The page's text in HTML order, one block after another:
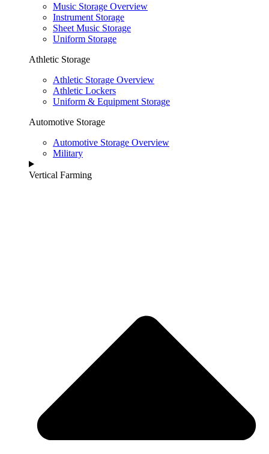
Music Storage Overview
Instrument Storage
Sheet Music Storage
Uniform Storage
Athletic Storage
Athletic Storage Overview
Athletic Lockers
Uniform & Equipment Storage
Automotive Storage
Automotive Storage Overview
Military
Vertical Farming